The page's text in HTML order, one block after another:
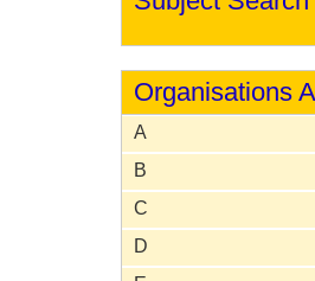
Organisations
A
B
C
D